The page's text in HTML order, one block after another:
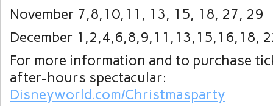
November 7,8,10,11, 13, 15, 18, 27, 29
December 1,2,4,6,8,9,11,13,15,16,18,
For more information and to purchase
after-hours spectacular:
Disneyworld.com/Christmasparty